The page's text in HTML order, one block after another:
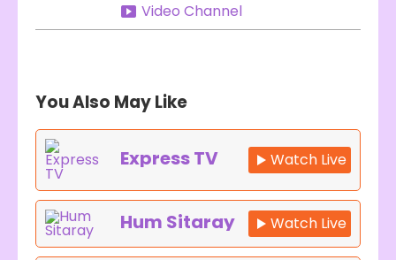
Video Channel
You Also May Like
Express TV Watch Live
Hum Sitaray Watch Live